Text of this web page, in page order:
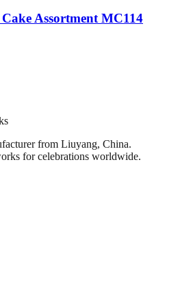
Assortment MC114
from Liuyang, China.
for celebrations worldwide.